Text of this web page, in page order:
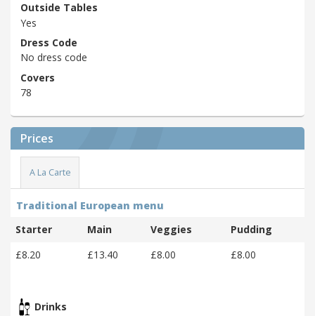
Outside Tables
Yes
Dress Code
No dress code
Covers
78
Prices
A La Carte
Traditional European menu
Starter
Main Veggies
Pudding
£8.20
£13.40 £8.00 £8.00
Drinks